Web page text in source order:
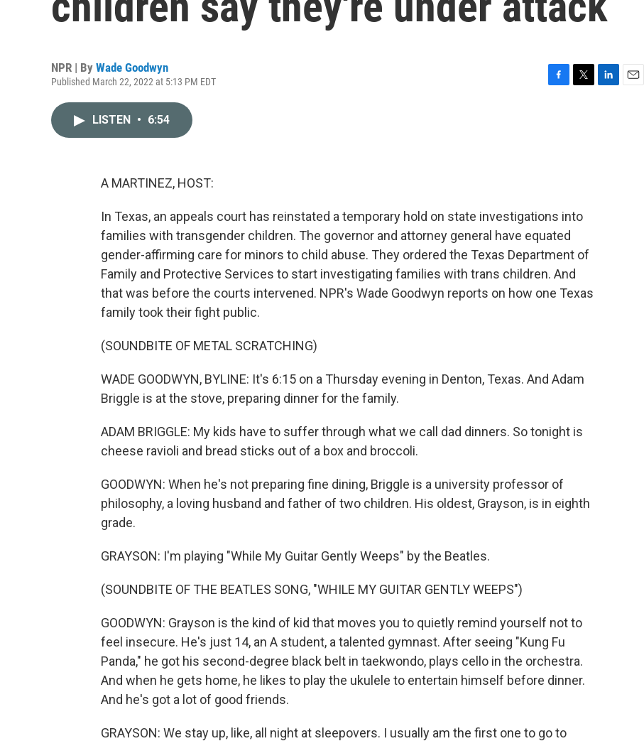
NPR | By Wade Goodwyn
Published March 22, 2022 at 5:13 PM EDT
LISTEN • 6:54
A MARTINEZ, HOST:
In Texas, an appeals court has reinstated a temporary hold on state investigations into
families with transgender children. The governor and attorney general have equated
gender-affirming care for minors to child abuse. They ordered the Texas Department of
Family and Protective Services to start investigating families with trans children. And
that was before the courts intervened. NPR's Wade Goodwyn reports on how one Texas
family took their fight public.
(SOUNDBITE OF METAL SCRATCHING)
WADE GOODWYN, BYLINE: It's 6:15 on a Thursday evening in Denton, Texas. And Adam
Briggle is at the stove, preparing dinner for the family.
ADAM BRIGGLE: My kids have to suffer through what we call dad dinners. So tonight is
cheese ravioli and bread sticks out of a box and broccoli.
GOODWYN: When he's not preparing fine dining, Briggle is a university professor of
philosophy, a loving husband and father of two children. His oldest, Grayson, is in eighth
grade.
GRAYSON: I'm playing "While My Guitar Gently Weeps" by the Beatles.
(SOUNDBITE OF THE BEATLES SONG, "WHILE MY GUITAR GENTLY WEEPS")
GOODWYN: Grayson is the kind of kid that moves you to quietly remind yourself not to
feel insecure. He's just 14, an A student, a talented gymnast. After seeing "Kung Fu
Panda," he got his second-degree black belt in taekwondo, plays cello in the orchestra.
And when he gets home, he likes to play the ukulele to entertain himself before dinner.
And he's got a lot of good friends.
GRAYSON: We stay up, like, all night at sleepovers. I usually am the first one to go to